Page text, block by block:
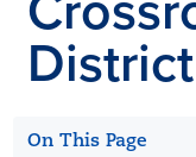
District
On This Page